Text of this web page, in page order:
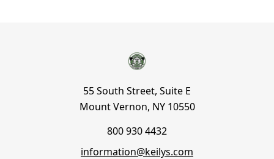
55 South Street, Suite E
Mount Vernon, NY 10550
800 930 4432
information@keilys.com